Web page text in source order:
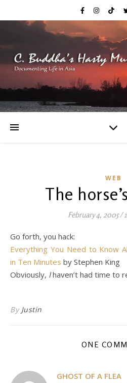
WEB
The
February 4, 2005/
Go forth, you hack:
Everything You Need to Know
in Ten Minutes by Stephen King
Obviously, Ihaven’t had time to
By Justin
ONE
GHOST OF A FLEA